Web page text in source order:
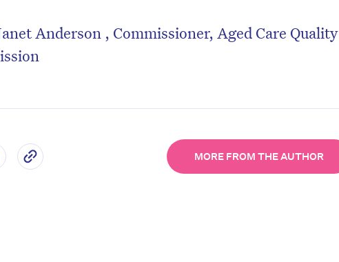
Anderson , Commissioner, Aged Care Quality
MORE FROM THE AUTHOR